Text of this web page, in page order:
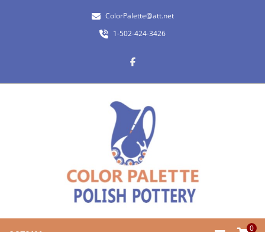
ColorPalette@att.net
1-502-424-3426
0